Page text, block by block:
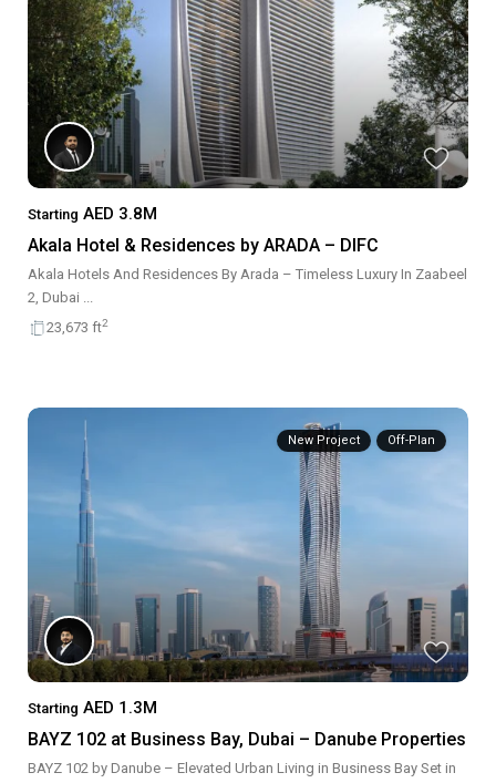
Starting AED 3.8M
Akala Hotel & Residences by ARADA – DIFC
Akala Hotels And Residences By Arada – Timeless Luxury In Zaabeel
2, Dubai
23,673 ft2
New Project Off-Plan
Starting AED 1.3M
BAYZ 102 at Business Bay, Dubai – Danube Properties
BAYZ 102 by Danube – Elevated Urban Living in Business Bay Set in